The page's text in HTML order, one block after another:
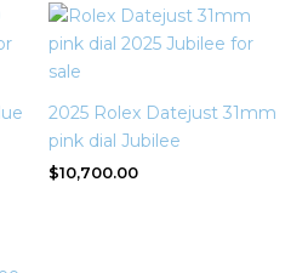
2025 Rolex Datejust 31mm
pink dial Jubilee
$10,700.00